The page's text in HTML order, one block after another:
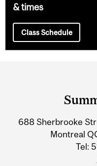
& times
Class Schedule
Information
688 Sherbrooke
Montreal
Tel: